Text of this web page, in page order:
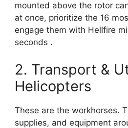
mounted above the rotor
at once, prioritize the 16
engage them with Hellfire
seconds .
2. Transport &
Helicopters
These are the workhorses.
supplies, and equipment